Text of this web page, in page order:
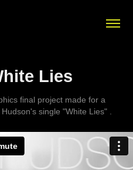
Lies
final project made for a
single "White Lies" .